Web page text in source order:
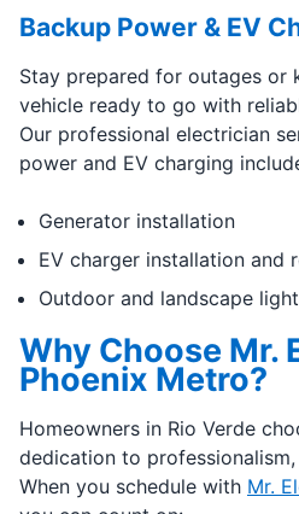
Backup Power & EV
Stay prepared for outages or
vehicle ready to go with
Our professional electrician
power and EV charging
Generator installation
EV charger installation and
Outdoor and landscape
Why Choose Mr.
Phoenix Metro?
Homeowners in Rio Verde
dedication to
When you schedule with Mr.